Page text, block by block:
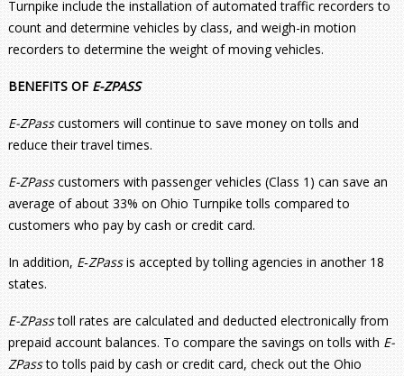
Turnpike include the installation of automated traffic recorders to
count and determine vehicles by class, and weigh-in motion
recorders to determine the weight of moving vehicles.
BENEFITS OF E-ZPASS
E-ZPasscustomers will continue to save money on tolls and
reduce their travel times.
E-ZPasscustomers with passenger vehicles (Class 1) can save an
average of about 33% on Ohio Turnpike tolls compared to
customers who pay by cash or credit card.
In addition, E‑ZPassis accepted by tolling agencies in another 18
states.
E-ZPasstoll rates are calculated and deducted electronically from
prepaid account balances. To compare the savings on tolls with E-
ZPassto tolls paid by cash or credit card, check out the Ohio